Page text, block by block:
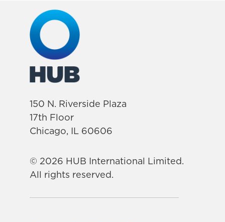
150 N. Riverside Plaza
17th Floor
Chicago, IL 60606
© 2026 HUB International Limited.
All rights reserved.